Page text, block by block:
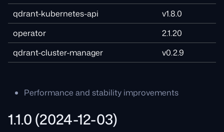
qdrant-kubernetes-api
v1.8.0
operator
2.1.20
qdrant-cluster-manager
v0.2.9
Performance and stability improvements
1.1.0 (2024-12-03)